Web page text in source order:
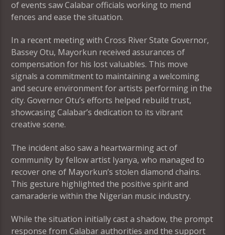
of events saw Calabar officials working to mend
fences and ease the situation.
In a recent meeting with Cross River State Governor,
Bassey Otu, Mayorkun received assurances of
compensation for his lost valuables. This move
signals a commitment to maintaining a welcoming
and secure environment for artists performing in the
city. Governor Otu’s efforts helped rebuild trust,
showcasing Calabar’s dedication to its vibrant
creative scene.
The incident also saw a heartwarming act of
community by fellow artist Iyanya, who managed to
recover one of Mayorkun’s stolen diamond chains.
This gesture highlighted the positive spirit and
camaraderie within the Nigerian music industry.
While the situation initially cast a shadow, the prompt
response from Calabar authorities and the support